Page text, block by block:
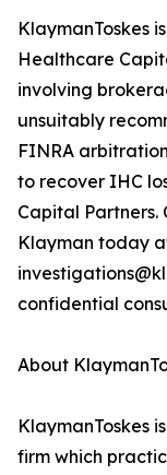
KlaymanToskes
Healthcare
involving
unsuitably
FINRA
to recover IHC
Capital
Klayman today
confidential
About
KlaymanToskes
firm which